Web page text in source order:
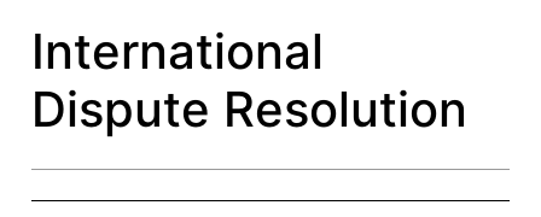
International
Dispute Resolution